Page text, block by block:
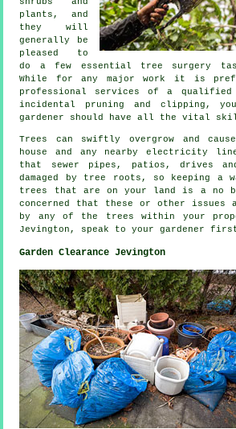
plants, and
they will
generally be
pleased to
do a few essential tree surgery
While for any major work it is
professional services of a
incidental pruning and clipping,
gardener should have all the vital
Trees can swiftly overgrow and
house and any nearby electricity
that sewer pipes, patios, drives
damaged by tree roots, so keeping a
trees that are on your land is a no
concerned that these or other issues
by any of the trees within your
Jevington, speak to your gardener
Garden Clearance Jevington